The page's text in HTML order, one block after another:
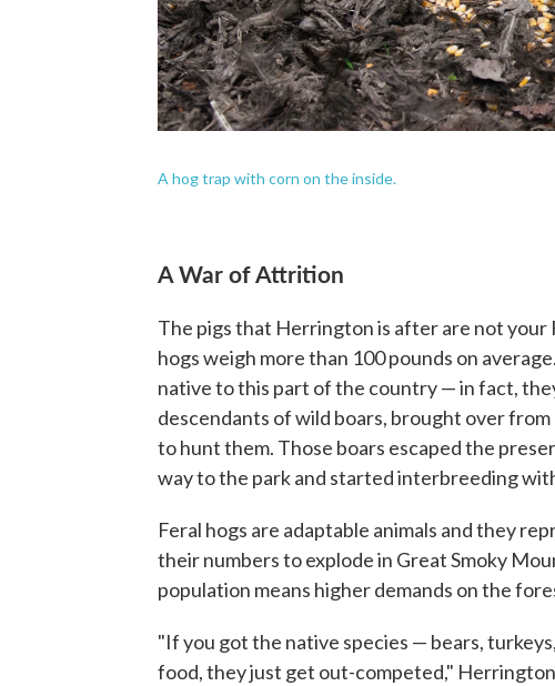
A hog trap with corn on the inside.
A War of Attrition
The pigs that Herrington is after are not your
hogs weigh more than 100 pounds on
native to this part of the country — in fact,
descendants of wild boars, brought over
to hunt them. Those boars escaped the
way to the park and started interbreeding
Feral hogs are adaptable animals and they
their numbers to explode in Great Smoky
population means higher demands on the
"If you got the native species — bears,
food, they just get out-competed,"